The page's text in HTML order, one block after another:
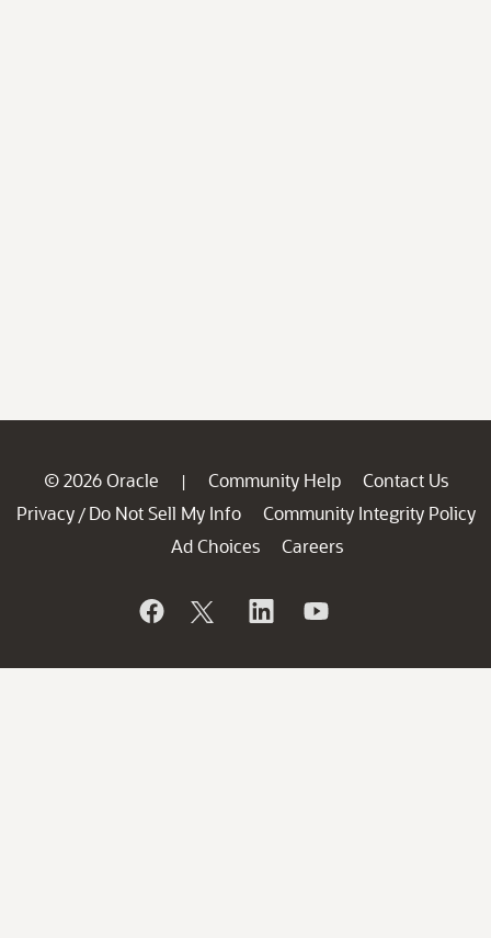
© 2026 Oracle | Community Help
Contact Us
Privacy / Do Not Sell My Info
Community Integrity Policy
Ad Choices
Careers